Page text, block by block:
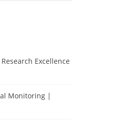
Excellence
Monitoring |